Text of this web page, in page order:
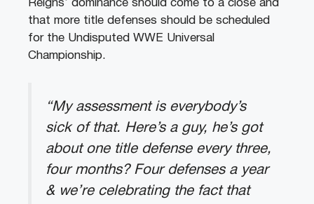
Reigns’ dominance should come to a close and
that more title defenses should be scheduled
for the Undisputed WWE Universal
Championship.
“My assessment is everybody’s
sick of that. Here’s a guy, he’s got
about one title defense every three,
four months? Four defenses a year
& we’re celebrating the fact that